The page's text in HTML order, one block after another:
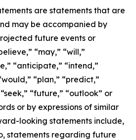
are statements that are
may be accompanied by
future events or
“may,” “will,”
“anticipate,” “intend,”
“plan,” “predict,”
“future,” “outlook” or
or by expressions of similar
looking statements include,
statements regarding future